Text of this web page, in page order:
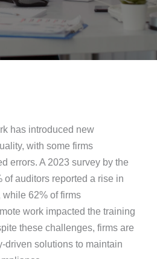
has introduced new
with some firms
errors. A 2023 survey by the
of auditors reported a rise in
62% of firms
work impacted the training
these challenges, firms are
driven solutions to maintain